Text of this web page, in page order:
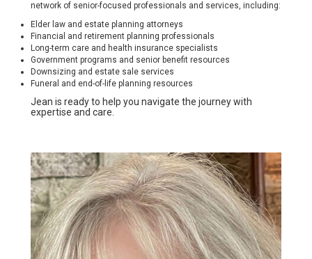
network of senior-focused professionals and services, including:
Elder law and estate planning attorneys
Financial and retirement planning professionals
Long-term care and health insurance specialists
Government programs and senior benefit resources
Downsizing and estate sale services
Funeral and end-of-life planning resources
Jean is ready to help you navigate the journey with
expertise and care.